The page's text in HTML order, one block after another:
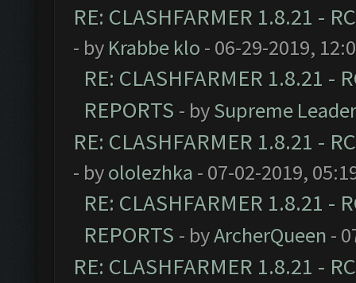
RE: CLASHFARMER 1.8.21 -
- by Krabbe klo - 06-29-2019,
RE: CLASHFARMER 1.8.21 -
REPORTS - bySupreme Leader
RE: CLASHFARMER 1.8.21 -
- byololezhka - 07-02-2019,
RE: CLASHFARMER 1.8.21 -
REPORTS - byArcherQueen -
RE: CLASHFARMER 1.8.21 -